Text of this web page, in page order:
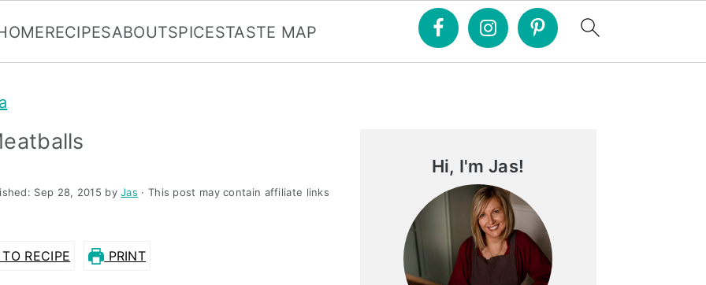
RECIPESABOUTSPICESTASTE MAP
Sep 28, 2015 byJas · This post may contain affiliate links
RECIPE PRINT
Hi, I'm Jas!